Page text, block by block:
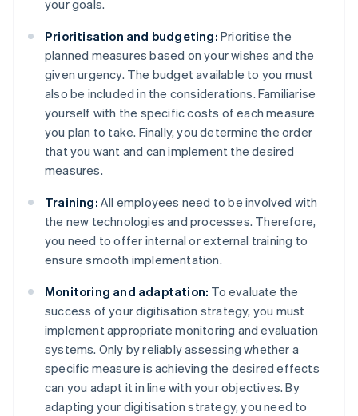
your goals.
Prioritisation and budgeting: Prioritise the
planned measures based on your wishes and the
given urgency. The budget available to you must
also be included in the considerations. Familiarise
yourself with the specific costs of each measure
you plan to take. Finally, you determine the order
that you want and can implement the desired
measures.
Training: All employees need to be involved with
the new technologies and processes. Therefore,
you need to offer internal or external training to
ensure smooth implementation.
Monitoring and adaptation: To evaluate the
success of your digitisation strategy, you must
implement appropriate monitoring and evaluation
systems. Only by reliably assessing whether a
specific measure is achieving the desired effects
can you adapt it in line with your objectives. By
adapting your digitisation strategy, you need to